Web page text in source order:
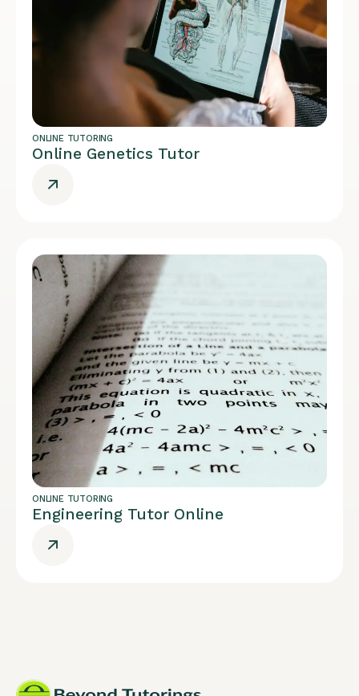
ONLINE TUTORING
Online Genetics Tutor
ONLINE TUTORING
Engineering Tutor Online